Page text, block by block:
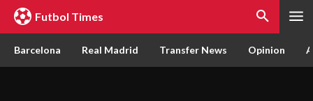
Futbol Times
Barcelona Real Madrid Transfer News Opinion